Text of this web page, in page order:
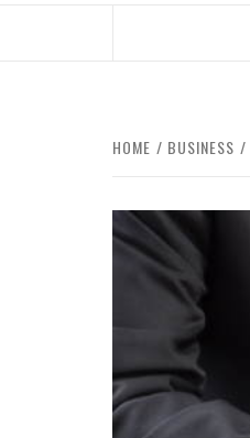
HOME BUSINESS